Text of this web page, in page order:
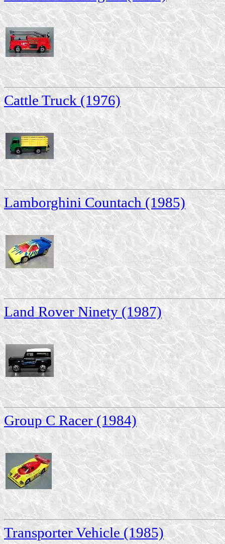
Cattle Truck (1976)
Lamborghini Countach (1985)
Land Rover Ninety (1987)
Group C Racer (1984)
Transporter Vehicle (1985)